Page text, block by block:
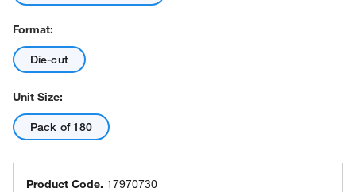
Format:
Die-cut
Unit Size:
Pack of 180
Product Code. 17970730